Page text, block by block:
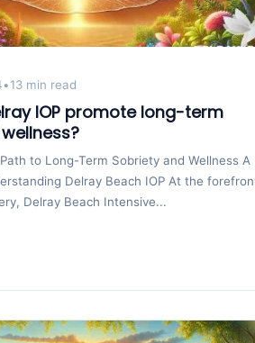
•13 min read
IOP promote long-term
to Long-Term Sobriety and Wellness A
Delray Beach IOP At the
Delray Beach Intensive...